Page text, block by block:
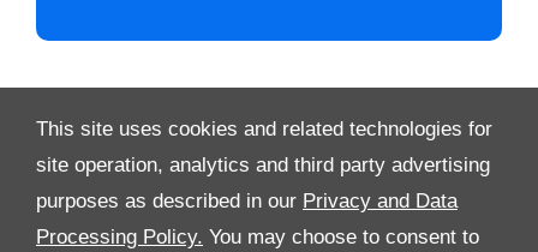
This site uses cookies and related technologies for
site operation, analytics and third party advertising
purposes as described in our Privacy and Data
Processing Policy. You may choose to consent to
Video Modal